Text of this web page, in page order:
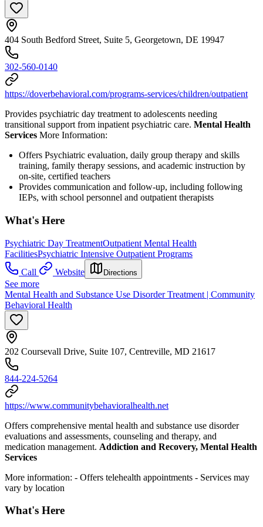
404 South Bedford Street, Suite 5, Georgetown, DE 19947
302-560-0140
https://doverbehavioral.com/programs-services/children/outpatient
Provides psychiatric day treatment to adolescents needing
transitional support from inpatient psychiatric care. Mental Health
Services More Information:
Offers Psychiatric evaluation, daily group therapy and skills
training, family therapy sessions, and academic instruction by
on-site, certified teachers
Provides communication and follow-up, including following
IEPs, with school personnel and outpatient therapists
What's Here
Psychiatric Day TreatmentOutpatient Mental Health
FacilitiesPsychiatric Intensive Outpatient Programs
Call
Website Directions
See more
Mental Health and Substance Use Disorder Treatment | Community
Behavioral Health
202 Coursevall Drive, Suite 107, Centreville, MD 21617
844-224-5264
https://www.communitybehavioralhealth.net
Offers comprehensive mental health and substance use disorder
evaluations and assessments, counseling and therapy, and
medication management. Addiction and Recovery, Mental Health
Services
More information: - Offers telehealth appointments - Services may
vary by location
What's Here